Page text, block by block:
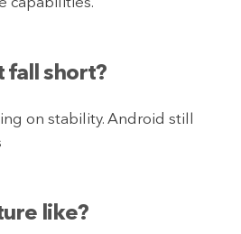
capabilities.
fall short?
on stability. Android still
like?